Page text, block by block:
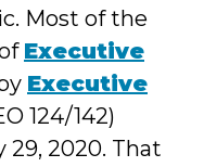
Most of the
Executive
Executive
124/142)
29, 2020. That